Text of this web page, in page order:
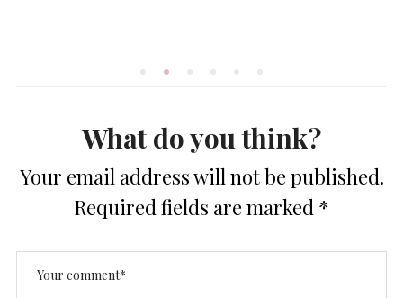
What do you think?
Your email address will not be published.
Required fields are marked *